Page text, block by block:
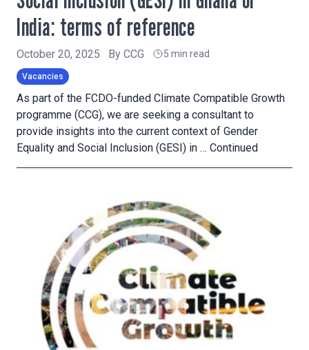
India: terms of reference
October 20, 2025 By CCG 5 min read
Vacancies
As part of the FCDO-funded Climate Compatible Growth
programme (CCG), we are seeking a consultant to
provide insights into the current context of Gender
Equality and Social Inclusion (GESI) in … Continued